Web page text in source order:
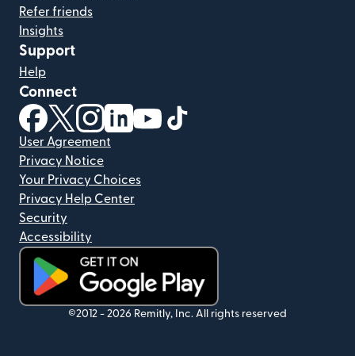
Refer friends
Insights
Support
Help
Connect
(opens in new window)
(opens in new window)
(opens in new window)
(opens in new window)
(opens in new window)
User Agreement
Privacy Notice
Your Privacy Choices
Privacy Help Center
Security
Accessibility
(opens in new window)
©2012 - 2026 Remitly, Inc. All rights reserved